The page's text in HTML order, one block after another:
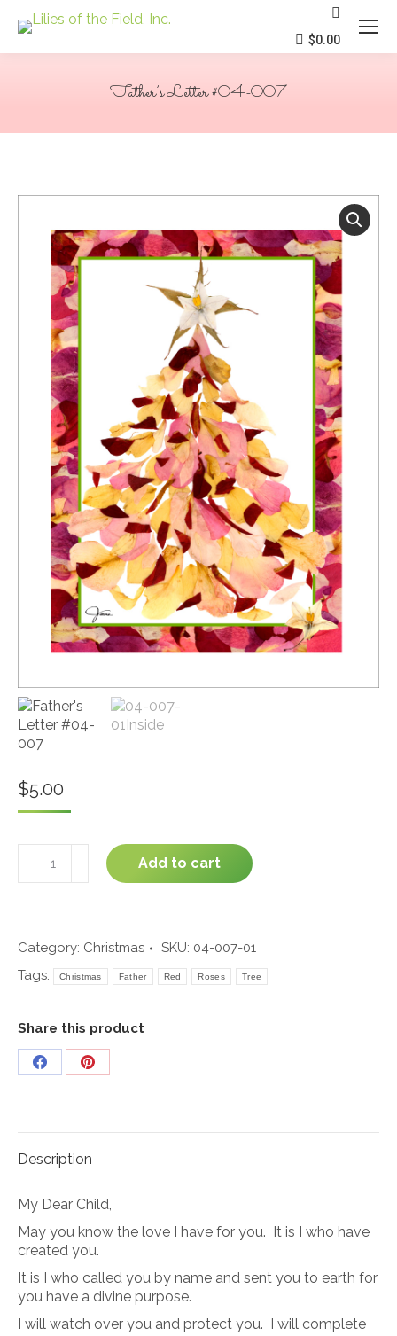
Search:
$0.00
Father’s Letter #04-007
$5.00
Letter
Add to cart
Category: Christmas SKU: 04-007-01
Tags:
Christmas Father Red Roses Tree
Share this product
Share
Share
Description
My Dear Child,
May you know the love I have for you. It is I who have
created you.
It is I who called you by name and sent you to earth for
you have a divine purpose.
I will watch over you and protect you. I will complete